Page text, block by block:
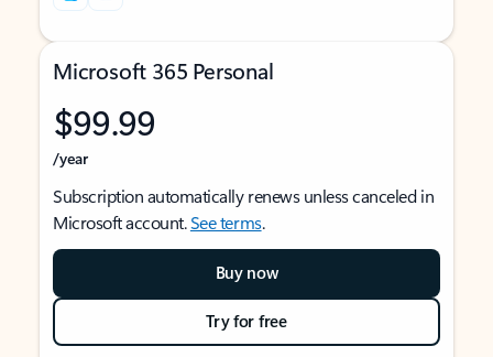
Microsoft 365 Personal
$99.99
/year
Subscription automatically renews unless canceled in
Microsoft account.See terms.
Buy now
Try for free